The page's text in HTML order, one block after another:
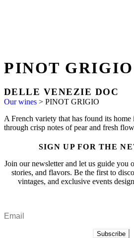
PINOT GRIGIO
DELLE VENEZIE DOC
Our wines > PINOT GRIGIO
A French variety that has found its
through crisp notes of pear and fresh
SIGN UP FOR THE
Join our newsletter and let us guide you
stories, and flavors. Be the first to
vintages, and exclusive events